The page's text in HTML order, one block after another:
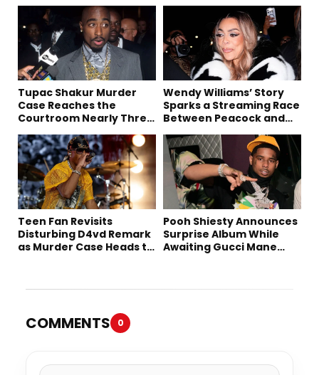
Tupac Shakur Murder
Case Reaches the
Courtroom Nearly Three
Wendy Williams’ Story
Sparks a Streaming Race
Between Peacock and
Teen Fan Revisits
Disturbing D4vd Remark
as Murder Case Heads to
Pooh Shiesty Announces
Surprise Album While
Awaiting Gucci Mane
COMMENTS 0